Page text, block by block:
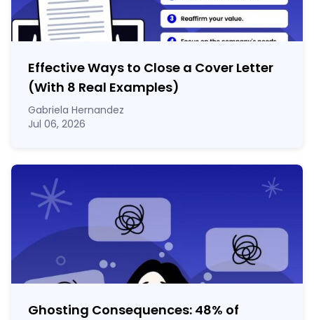
Effective Ways to Close a Cover Letter
(With 8 Real Examples)
Gabriela Hernandez
Jul 06, 2026
Ghosting Consequences: 48% of